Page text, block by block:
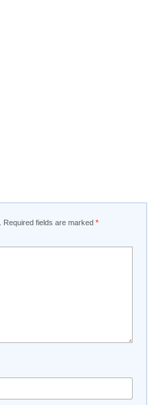
Required fields are marked *